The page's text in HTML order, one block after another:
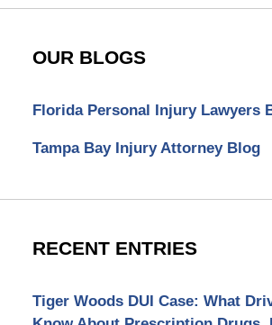
OUR BLOGS
Florida Personal Injury Lawyers
Tampa Bay Injury Attorney Blog
RECENT ENTRIES
Tiger Woods DUI Case: What